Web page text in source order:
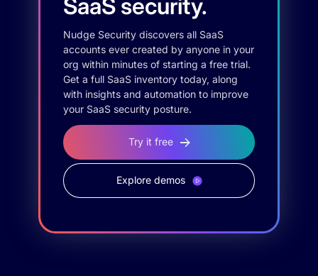
SaaS security.
Nudge Security discovers all SaaS
accounts ever created by anyone in your
org within minutes of starting a free trial.
Get a full SaaS inventory today, along
with insights and automation to improve
your SaaS security posture.
Try it free
Explore demos